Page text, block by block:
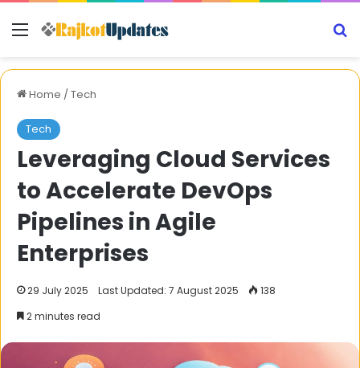
Menu
Home /Tech
Tech
Leveraging Cloud Services
to Accelerate DevOps
Pipelines in Agile
Enterprises
29 July 2025 Last Updated: 7 August 2025
138
2 minutes read